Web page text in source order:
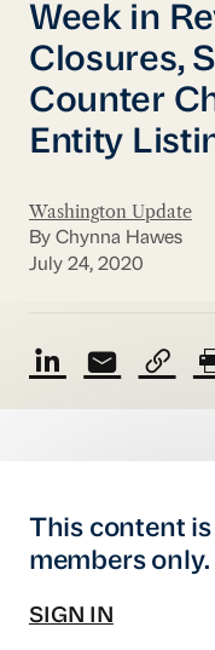
Week in
Closures,
Counter
Entity
Washington Update
By Chynna Hawes
July 24, 2020
This content is
members only.
SIGN IN